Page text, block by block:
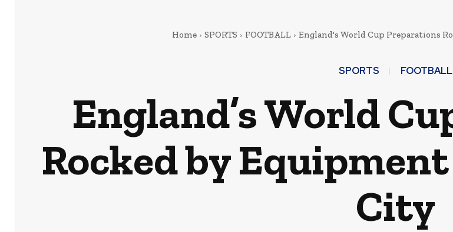
Home SPORTS FOOTBALL England's World Cup Preparations
SPORTS FOOTBALL
England’s World
Rocked by
City